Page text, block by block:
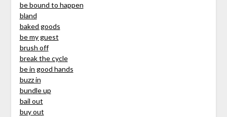
be bound to happen
bland
baked goods
be my guest
brush off
break the cycle
be in good hands
buzz in
bundle up
bail out
buy out